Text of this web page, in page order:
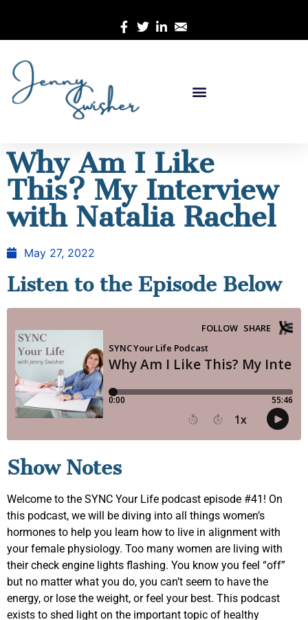
Why Am I Like
This? My Interview
with Natalia Rachel
May 27, 2022
Listen to the Episode Below
Show Notes
Welcome to the SYNC Your Life podcast episode #41! On
this podcast, we will be diving into all things women’s
hormones to help you learn how to live in alignment with
your female physiology. Too many women are living with
their check engine lights flashing. You know you feel “off”
but no matter what you do, you can’t seem to have the
energy, or lose the weight, or feel your best. This podcast
exists to shed light on the important topic of healthy